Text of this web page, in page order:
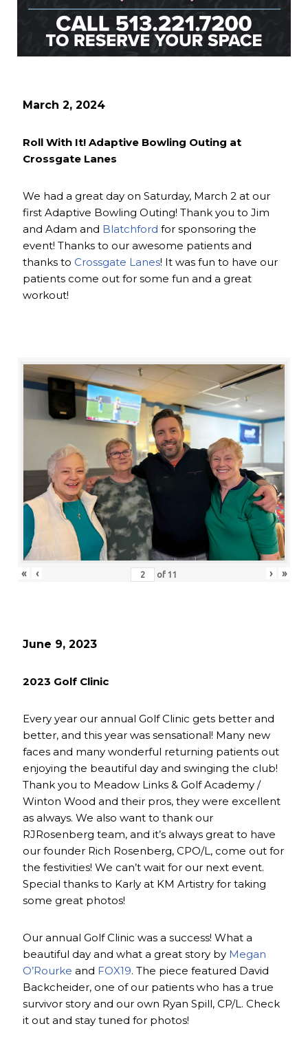
March 2, 2024
Roll With It! Adaptive Bowling Outing at
Crossgate Lanes
We had a great day on Saturday, March 2 at our
first Adaptive Bowling Outing! Thank you to Jim
and Adam and Blatchford for sponsoring the
event! Thanks to our awesome patients and
thanks to Crossgate Lanes! It was fun to have our
patients come out for some fun and a great
workout!
« ‹ of 11 › »
June 9, 2023
2023 Golf Clinic
Every year our annual Golf Clinic gets better and
better, and this year was sensational! Many new
faces and many wonderful returning patients out
enjoying the beautiful day and swinging the club!
Thank you to Meadow Links & Golf Academy /
Winton Wood and their pros, they were excellent
as always. We also want to thank our
RJRosenberg team, and it’s always great to have
our founder Rich Rosenberg, CPO/L, come out for
the festivities! We can’t wait for our next event.
Special thanks to Karly at KM Artistry for taking
some great photos!
Our annual Golf Clinic was a success! What a
beautiful day and what a great story by Megan
O’Rourke and FOX19. The piece featured David
Backcheider, one of our patients who has a true
survivor story and our own Ryan Spill, CP/L. Check
it out and stay tuned for photos!